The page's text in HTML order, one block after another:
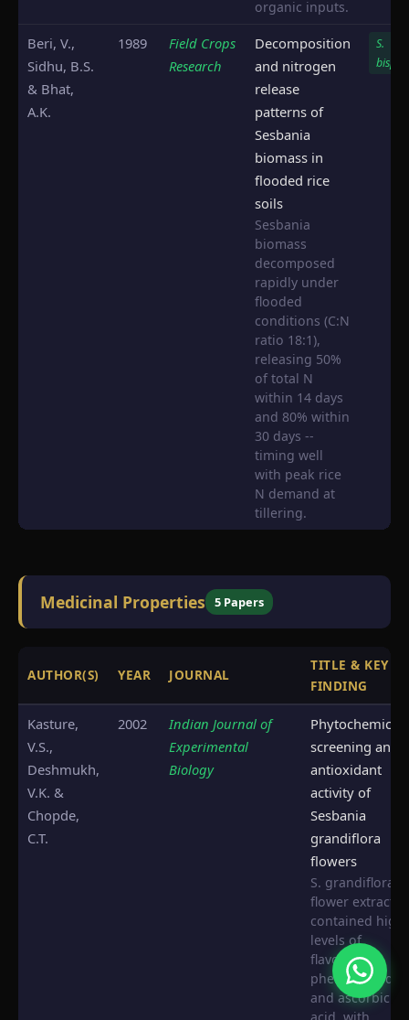
organic inputs.
Beri, V.,
Sidhu, B.S.
& Bhat,
A.K.
1989
Field Crops
Research
Decomposition
and nitrogen
release
patterns of
Sesbania
biomass in
flooded rice
soils
Sesbania
biomass
decomposed
rapidly under
flooded
conditions (C:N
ratio 18:1),
releasing 50%
of total N
within 14 days
and 80% within
30 days --
timing well
with peak rice
N demand at
tillering.
S.
Medicinal Properties 5 Papers
AUTHOR(S) YEAR JOURNAL
TITLE & KEY
FINDING
Kasture,
V.S.,
Deshmukh,
V.K. &
Chopde,
C.T.
2002
Indian Journal of
Experimental
Biology
Phytochemical
screening and
antioxidant
activity of
Sesbania
grandiflora
flowers
S. grandiflora
flower extracts
contained high
levels of
flavonoids,
phenolic acids,
and ascorbic